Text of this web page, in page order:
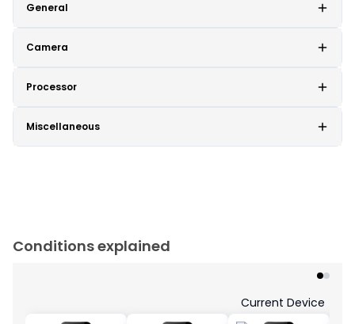
General
Camera
Processor
Miscellaneous
Conditions explained
Current Device